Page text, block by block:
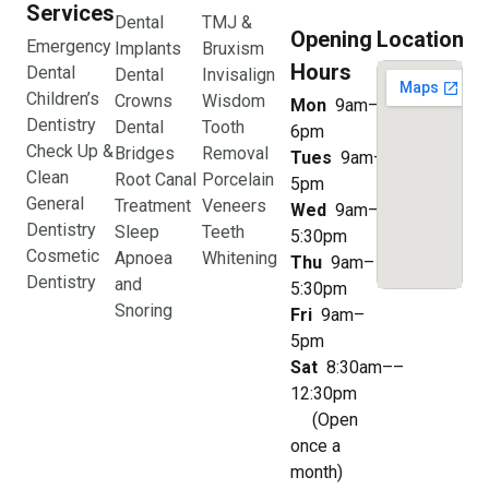
Services
Emergency
Dental
Children’s
Dentistry
Check Up &
Clean
General
Dentistry
Cosmetic
Dentistry
Dental
Implants
Dental
Crowns
Dental
Bridges
Root Canal
Treatment
Sleep
Apnoea
and
Snoring
TMJ &
Bruxism
Invisalign
Wisdom
Tooth
Removal
Porcelain
Veneers
Teeth
Whitening
Opening
Hours
Mon 9am–
6pm
Tues 9am–
5pm
Wed 9am–
5:30pm
Thu 9am–
5:30pm
Fri 9am–
5pm
Sat 8:30am––
12:30pm
(Open
once a
month)
Location